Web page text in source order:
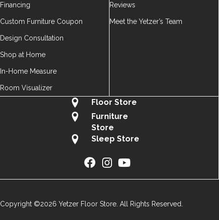
Financing
Custom Furniture Coupon
Design Consultation
Shop at Home
In-Home Measure
Room Visualizer
Reviews
Meet the Yetzer’s Team
Floor Store
Furniture
Store
Sleep Store
Copyright ©2026 Yetzer Floor Store. All Rights Reserved.